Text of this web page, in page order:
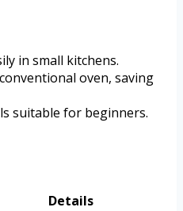
in small kitchens.
oven, saving
suitable for beginners.
Details